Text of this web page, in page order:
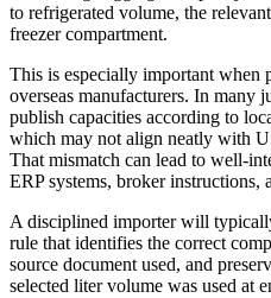
to refrigerated volume, the
freezer compartment.
This is especially important when
overseas manufacturers. In many
publish capacities according to
which may not align neatly with
That mismatch can lead to well-
ERP systems, broker instructions,
A disciplined importer will
rule that identifies the correct
source document used, and
selected liter volume was used at